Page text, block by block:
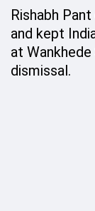
Rishabh
and kept
at
dismissal.